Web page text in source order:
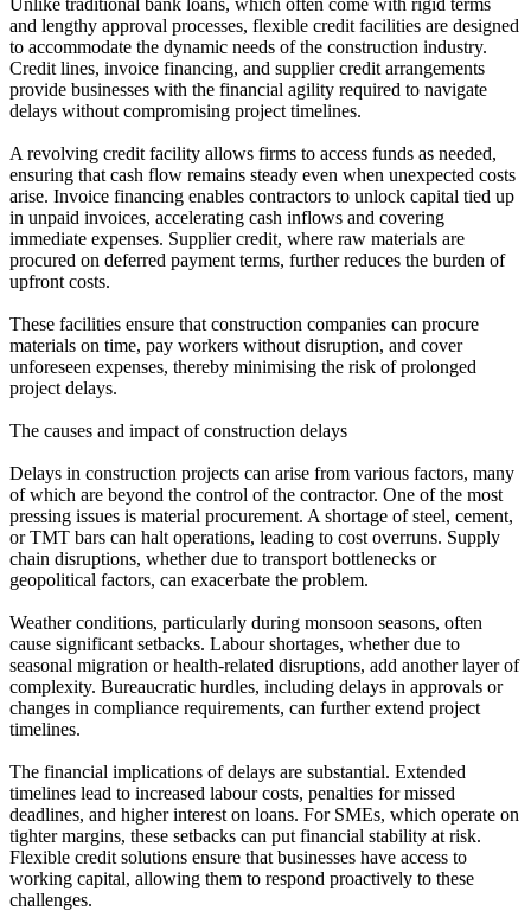
and lengthy approval processes, flexible credit facilities are designed
to accommodate the dynamic needs of the construction industry.
Credit lines, invoice financing, and supplier credit arrangements
provide businesses with the financial agility required to navigate
delays without compromising project timelines.
A revolving credit facility allows firms to access funds as needed,
ensuring that cash flow remains steady even when unexpected costs
arise. Invoice financing enables contractors to unlock capital tied up
in unpaid invoices, accelerating cash inflows and covering
immediate expenses. Supplier credit, where raw materials are
procured on deferred payment terms, further reduces the burden of
upfront costs.
These facilities ensure that construction companies can procure
materials on time, pay workers without disruption, and cover
unforeseen expenses, thereby minimising the risk of prolonged
project delays.
The causes and impact of construction delays
Delays in construction projects can arise from various factors, many
of which are beyond the control of the contractor. One of the most
pressing issues is material procurement. A shortage of steel, cement,
or TMT bars can halt operations, leading to cost overruns. Supply
chain disruptions, whether due to transport bottlenecks or
geopolitical factors, can exacerbate the problem.
Weather conditions, particularly during monsoon seasons, often
cause significant setbacks. Labour shortages, whether due to
seasonal migration or health-related disruptions, add another layer of
complexity. Bureaucratic hurdles, including delays in approvals or
changes in compliance requirements, can further extend project
timelines.
The financial implications of delays are substantial. Extended
timelines lead to increased labour costs, penalties for missed
deadlines, and higher interest on loans. For SMEs, which operate on
tighter margins, these setbacks can put financial stability at risk.
Flexible credit solutions ensure that businesses have access to
working capital, allowing them to respond proactively to these
challenges.